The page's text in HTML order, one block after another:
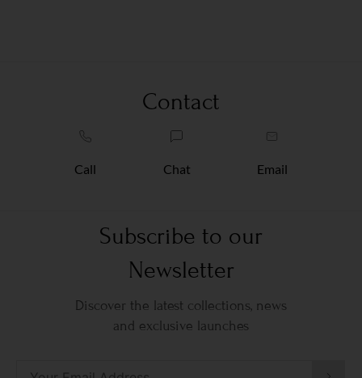
Contact
Call Chat Email
Subscribe to our
Newsletter
Discover the latest collections, news
and exclusive launches